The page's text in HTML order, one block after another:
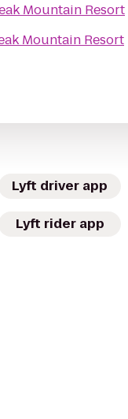
Mountain Resort
Mountain Resort
Lyft driver app
Lyft rider app